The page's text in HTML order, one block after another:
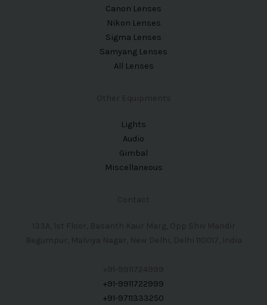
Canon Lenses
Nikon Lenses
Sigma Lenses
Samyang Lenses
All Lenses
Other Equipments
Lights
Audio
Gimbal
Miscellaneous
Contact
133A, 1st Floor, Basanth Kaur Marg, Opp Shiv Mandir
Begumpur, Malviya Nagar, New Delhi, Delhi 110017, India
+91-9911724999
+91-9911722999
+91-9711333250